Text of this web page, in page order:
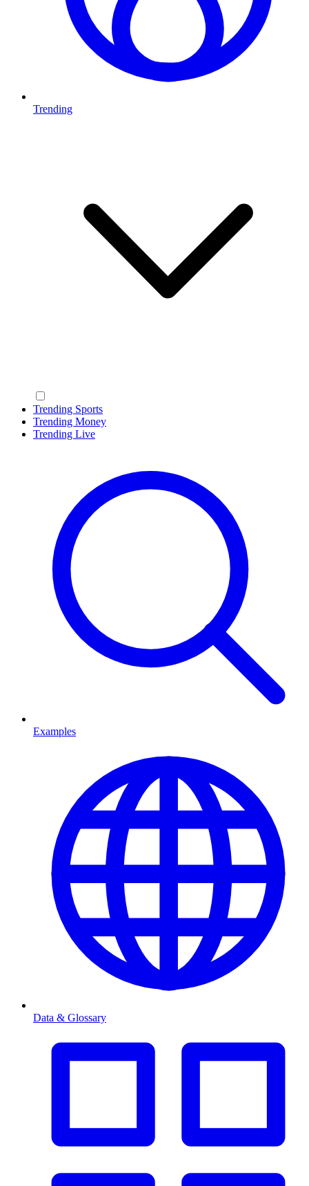
Trending
Trending Sports
Trending Money
Trending Live
Examples
Data & Glossary